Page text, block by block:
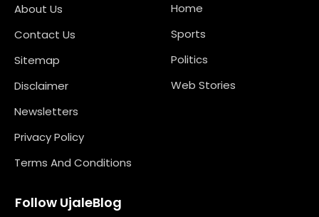
About Us
Contact Us
Sitemap
Disclaimer
Newsletters
Privacy Policy
Terms And Conditions
Home
Sports
Politics
Web Stories
Follow UjaleBlog